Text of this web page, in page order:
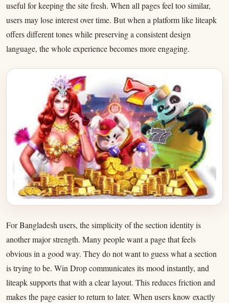
useful for keeping the site fresh. When all pages feel too similar,
users may lose interest over time. But when a platform like liteapk
offers different tones while preserving a consistent design
language, the whole experience becomes more engaging.
For Bangladesh users, the simplicity of the section identity is
another major strength. Many people want a page that feels
obvious in a good way. They do not want to guess what a section
is trying to be. Win Drop communicates its mood instantly, and
liteapk supports that with a clear layout. This reduces friction and
makes the page easier to return to later. When users know exactly